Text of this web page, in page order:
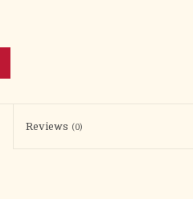
Reviews (0)